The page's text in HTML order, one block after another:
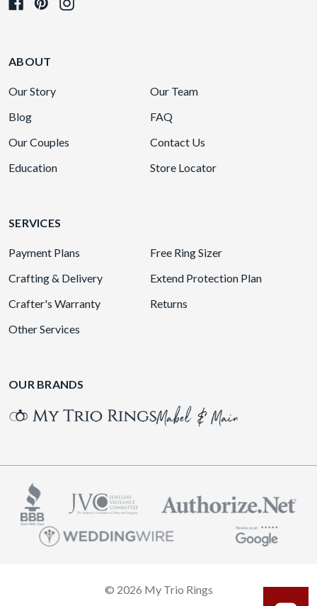
ABOUT
Our Story
Our Team
Blog
FAQ
Our Couples
Contact Us
Education
Store Locator
SERVICES
Payment Plans
Free Ring Sizer
Crafting & Delivery
Extend Protection Plan
Crafter's Warranty
Returns
Other Services
OUR BRANDS
© 2026 My Trio Rings